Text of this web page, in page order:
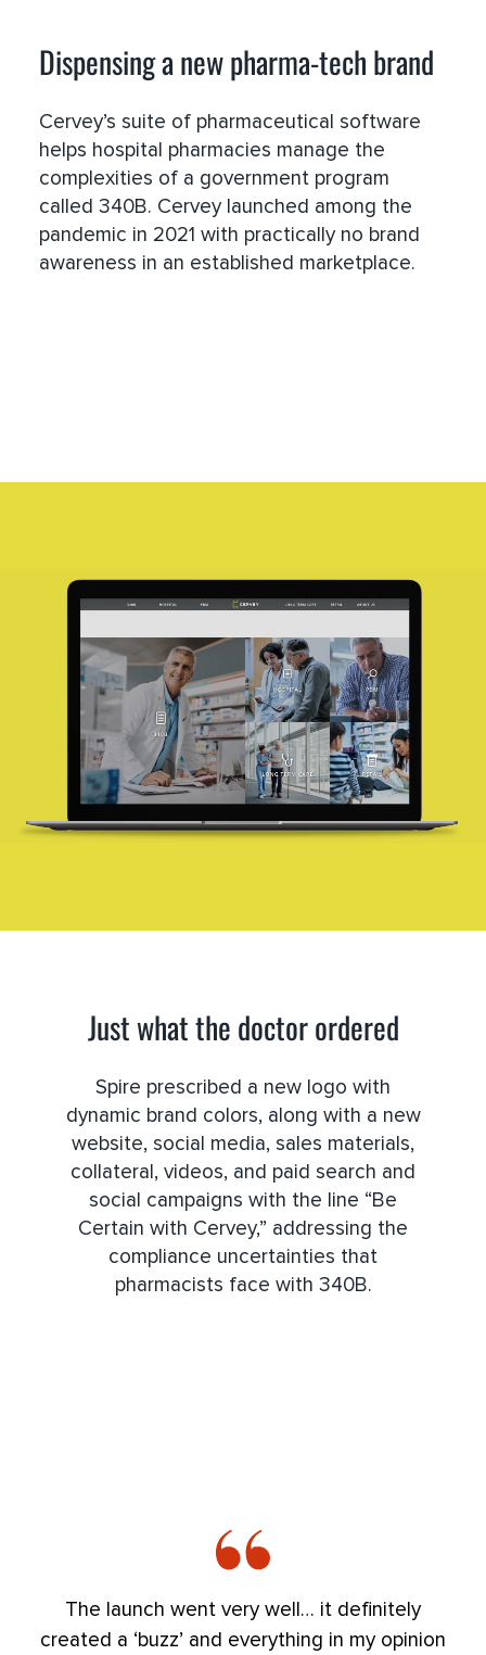
Dispensing a new pharma-tech brand
Cervey’s suite of pharmaceutical software
helps hospital pharmacies manage the
complexities of a government program
called 340B. Cervey launched among the
pandemic in 2021 with practically no brand
awareness in an established marketplace.
Just what the doctor ordered
Spire prescribed a new logo with
dynamic brand colors, along with a new
website, social media, sales materials,
collateral, videos, and paid search and
social campaigns with the line “Be
Certain with Cervey,” addressing the
compliance uncertainties that
pharmacists face with 340B.
The launch went very well… it definitely
created a ‘buzz’ and everything in my opinion